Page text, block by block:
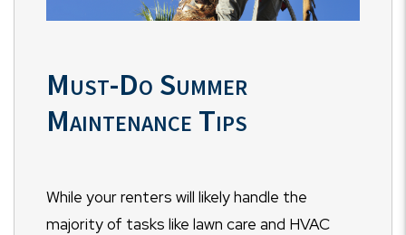
Must-Do Summer
Maintenance Tips
While your renters will likely handle the
majority of tasks like lawn care and HVAC